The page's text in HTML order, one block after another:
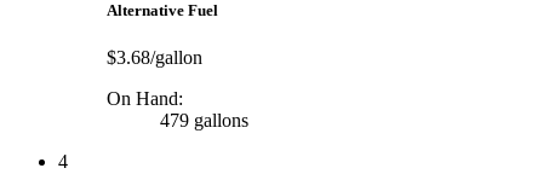
Alternative Fuel
$3.68/gallon
On Hand:
479 gallons
4